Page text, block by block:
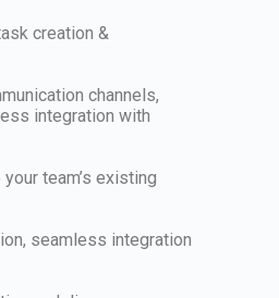
creation &
channels,
integration with
team’s existing
seamless integration